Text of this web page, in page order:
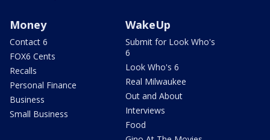
Money
Contact 6
FOX6 Cents
Recalls
Personal Finance
Business
Small Business
WakeUp
Submit for Look Who's
6
Look Who's 6
Real Milwaukee
Out and About
Interviews
Food